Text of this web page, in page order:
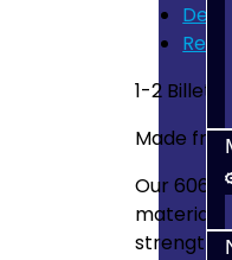
1-2 Billet
Made
Our 6061
material.
strength.